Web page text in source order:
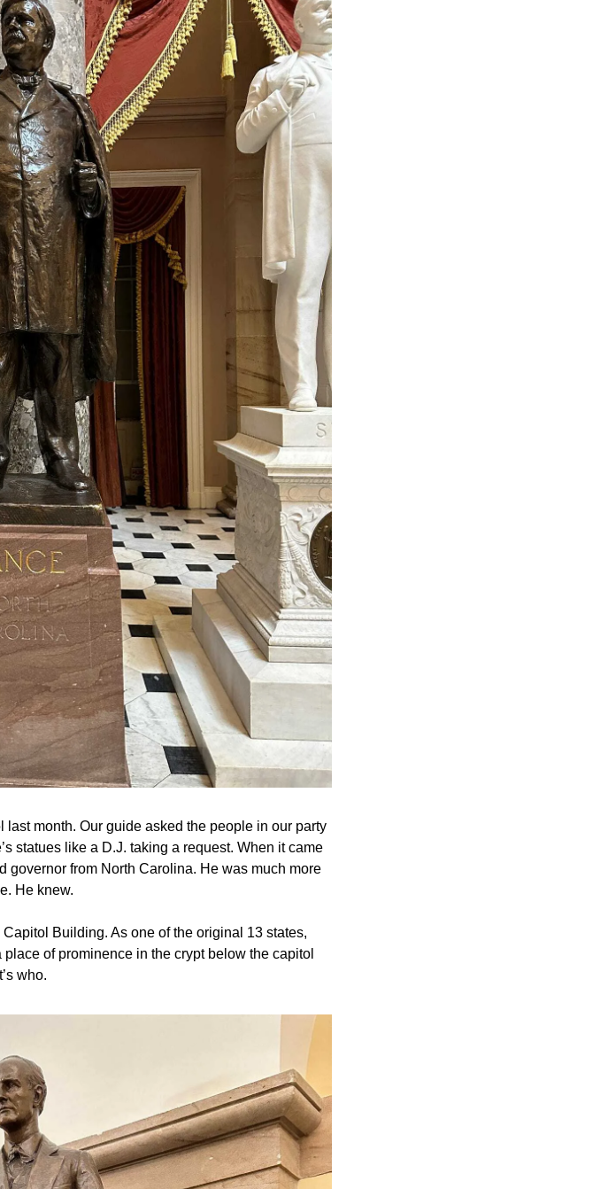
last month. Our guide asked the people in our party
statues like a D.J. taking a request. When it came
governor from North Carolina. He was much more
He knew.
Building. As one of the original 13 states,
of prominence in the crypt below the capitol
who.